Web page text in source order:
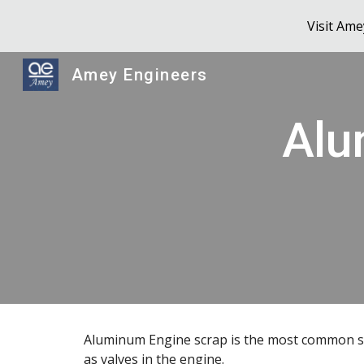
Visit
Amey Engineers
Aluminum Engine scrap is the most
as valves in the engine.